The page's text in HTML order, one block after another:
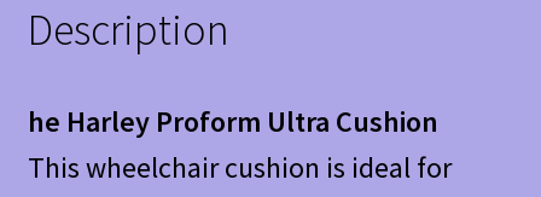
Description
he Harley Proform Ultra Cushion
This wheelchair cushion is ideal for